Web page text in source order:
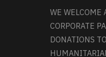
WE WELCOME
CORPORATE
DONATIONS